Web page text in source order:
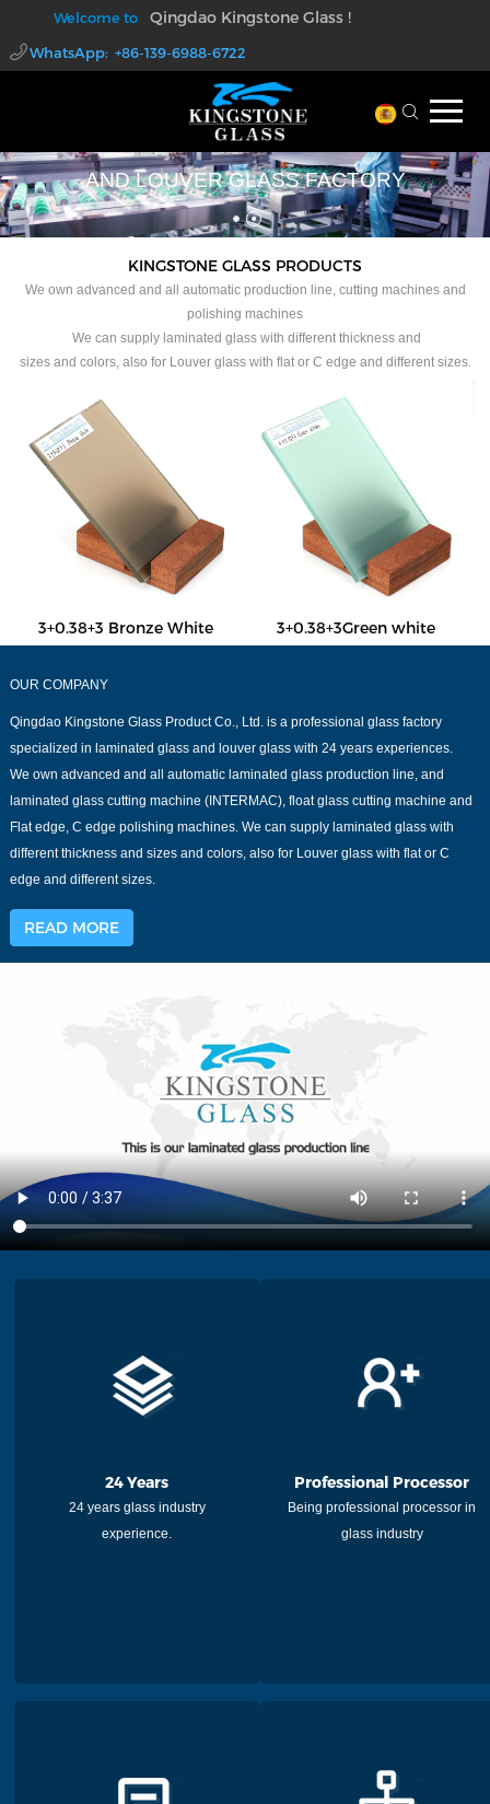
Welcome to Qingdao Kingstone Glass !
WhatsApp: +86-139-6988-6722
walter@kingstoneglass.com
PROFESSIONAL LAMINATED GLASS
AND LOUVER GLASS FACTORY
KINGSTONE GLASS PRODUCTS
We own advanced and all automatic production line, cutting machines and
polishing machines
We can supply laminated glass with different thickness and
sizes and colors, also for Louver glass with flat or C edge and different sizes.
3+0.38+3 Bronze White 3+0.38+3Green white
OUR COMPANY
Qingdao Kingstone Glass Product Co., Ltd. is a professional glass factory
specialized in laminated glass and louver glass with 24 years experiences.
We own advanced and all automatic laminated glass production line, and
laminated glass cutting machine (INTERMAC), float glass cutting machine and
Flat edge, C edge polishing machines. We can supply laminated glass with
different thickness and sizes and colors, also for Louver glass with flat or C
edge and different sizes.
READ MORE
24 Years
24 years glass industry
experience.
Professional Processor
Being professional processor in
glass industry